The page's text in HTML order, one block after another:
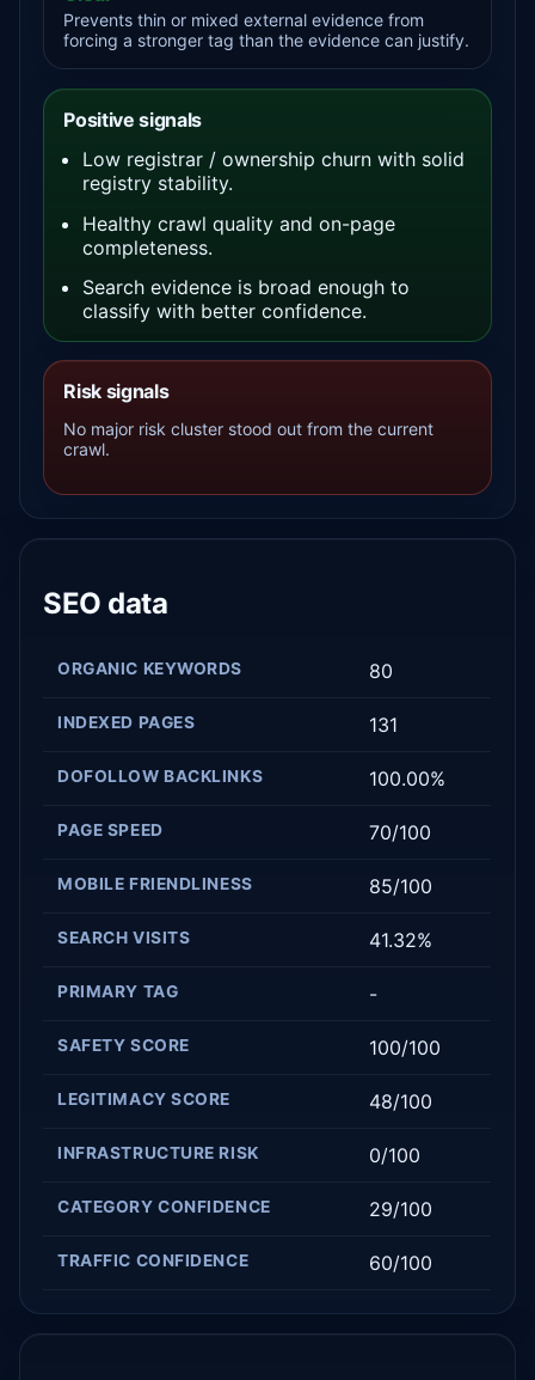
Prevents thin or mixed external evidence from
forcing a stronger tag than the evidence can justify.
Positive signals
Low registrar / ownership churn with solid
registry stability.
Healthy crawl quality and on-page
completeness.
Search evidence is broad enough to
classify with better confidence.
Risk signals
No major risk cluster stood out from the current
crawl.
SEO data
ORGANIC KEYWORDS 80
INDEXED PAGES 131
DOFOLLOW BACKLINKS 100.00%
PAGE SPEED 70/100
MOBILE FRIENDLINESS 85/100
SEARCH VISITS 41.32%
PRIMARY TAG -
SAFETY SCORE 100/100
LEGITIMACY SCORE 48/100
INFRASTRUCTURE RISK 0/100
CATEGORY CONFIDENCE 29/100
TRAFFIC CONFIDENCE 60/100